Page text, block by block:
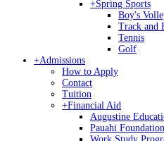
+Spring Sports
Boy's
Track and
Tennis
Golf
+Admissions
How to Apply
Contact
Tuition
+Financial Aid
Augustine
Pauahi